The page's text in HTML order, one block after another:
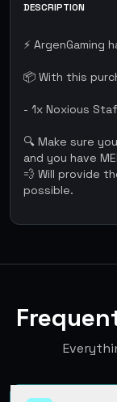
DESCRIPTION
⚡ ArgenGaming
📦 With this
- 1x Noxious
🔍 Make sure
and you have
💨 Will provide
possible.